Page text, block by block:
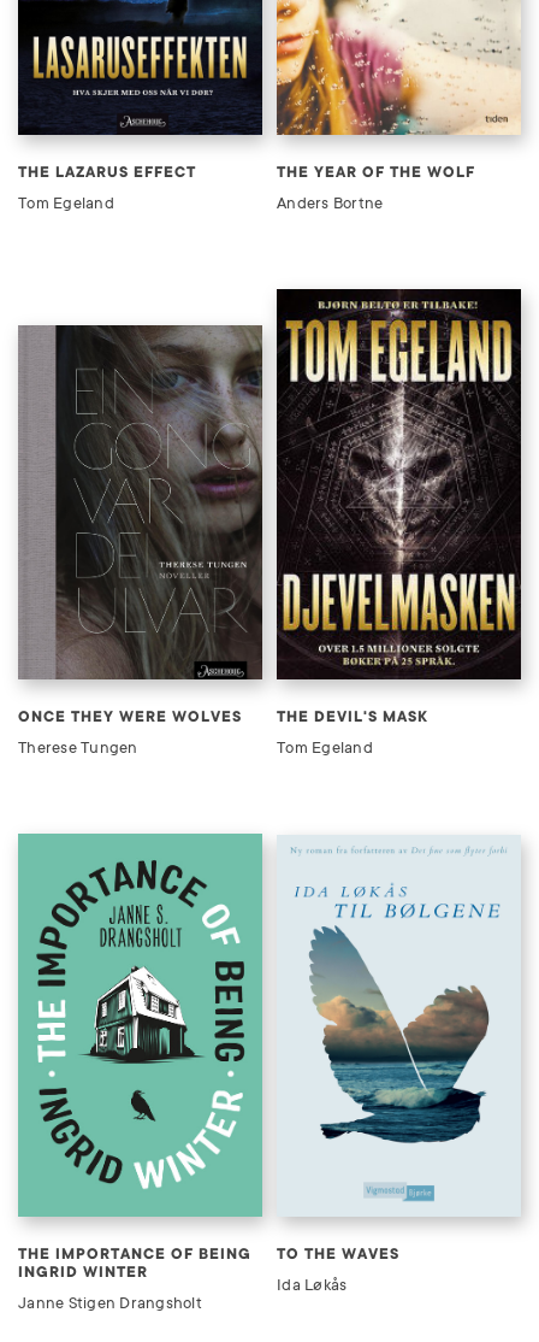
THE LAZARUS EFFECT
Tom Egeland
THE YEAR OF THE WOLF
Anders Bortne
ONCE THEY WERE WOLVES
Therese Tungen
THE DEVIL'S MASK
Tom Egeland
THE IMPORTANCE OF BEING
INGRID WINTER
Janne Stigen Drangsholt
TO THE WAVES
Ida Løkås